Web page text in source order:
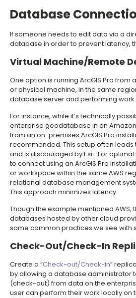
Database
If someone needs to edit data via a
database in order to prevent latency,
Virtual Machine/Remote
One option is running ArcGIS Pro from
or physical machine, in the same
database server and performing work
For instance, while it’s technically
enterprise geodatabase in an Amazon
from an on-premises ArcGIS Pro
recommended. This setup often
and is discouraged by Esri. For
to connect using an ArcGIS Pro
or workspace within the same AWS
relational database management
This approach minimizes latency.
Though the example mentioned AWS,
databases hosted by other cloud
some common practices we see with
Check-Out/Check-In
Create a “Check-out/Check-in”
by allowing a database administrator
(check-out) from data on the
user can perform their work locally on